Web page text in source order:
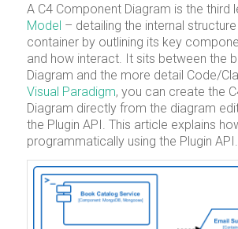
A C4 Component Diagram is the third
Model – detailing the internal
container by outlining its key
and how interact. It sits between the
Diagram and the more detail Code/
Visual Paradigm, you can create the
Diagram directly from the diagram
the Plugin API. This article explains
programmatically using the Plugin API.